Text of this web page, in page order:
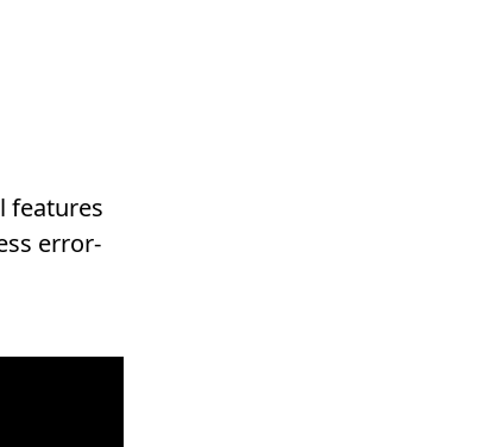
features
error-